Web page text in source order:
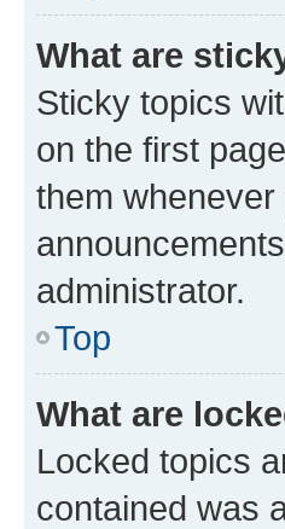
What are
Sticky topics
on the first
them
administrator.
Top
What are
Locked topics
contained was